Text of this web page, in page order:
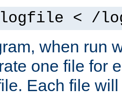
< /
when run
one file for
Each file